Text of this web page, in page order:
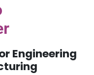
Engineering